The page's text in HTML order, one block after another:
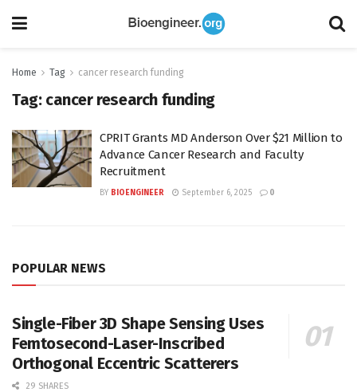
Home Tag cancer research funding
Tag: cancer research funding
CPRIT Grants MD Anderson Over $21 Million to
Advance Cancer Research and Faculty
Recruitment
BY BIOENGINEER September 6, 2025 0
POPULAR NEWS
Single-Fiber 3D Shape Sensing Uses
Femtosecond-Laser-Inscribed
Orthogonal Eccentric Scatterers
29 SHARES